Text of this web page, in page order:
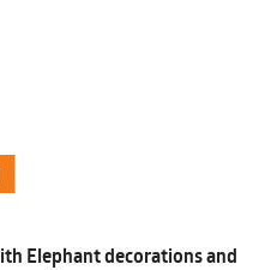
Elephant decorations and